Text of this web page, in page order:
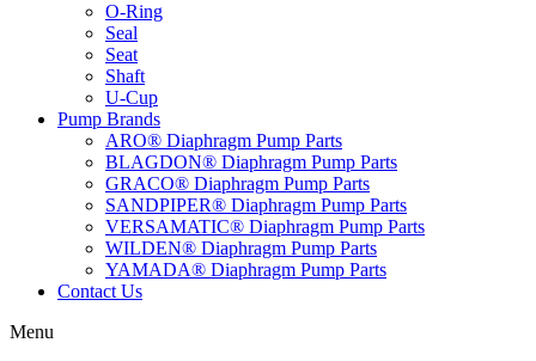
O-Ring
Seal
Seat
Shaft
U-Cup
Pump Brands
ARO® Diaphragm Pump Parts
BLAGDON® Diaphragm Pump Parts
GRACO® Diaphragm Pump Parts
SANDPIPER® Diaphragm Pump Parts
VERSAMATIC® Diaphragm Pump Parts
WILDEN® Diaphragm Pump Parts
YAMADA® Diaphragm Pump Parts
Contact Us
Menu